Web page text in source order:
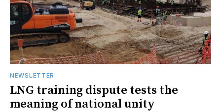
NEWSLETTER
LNG training dispute tests the
meaning of national unity